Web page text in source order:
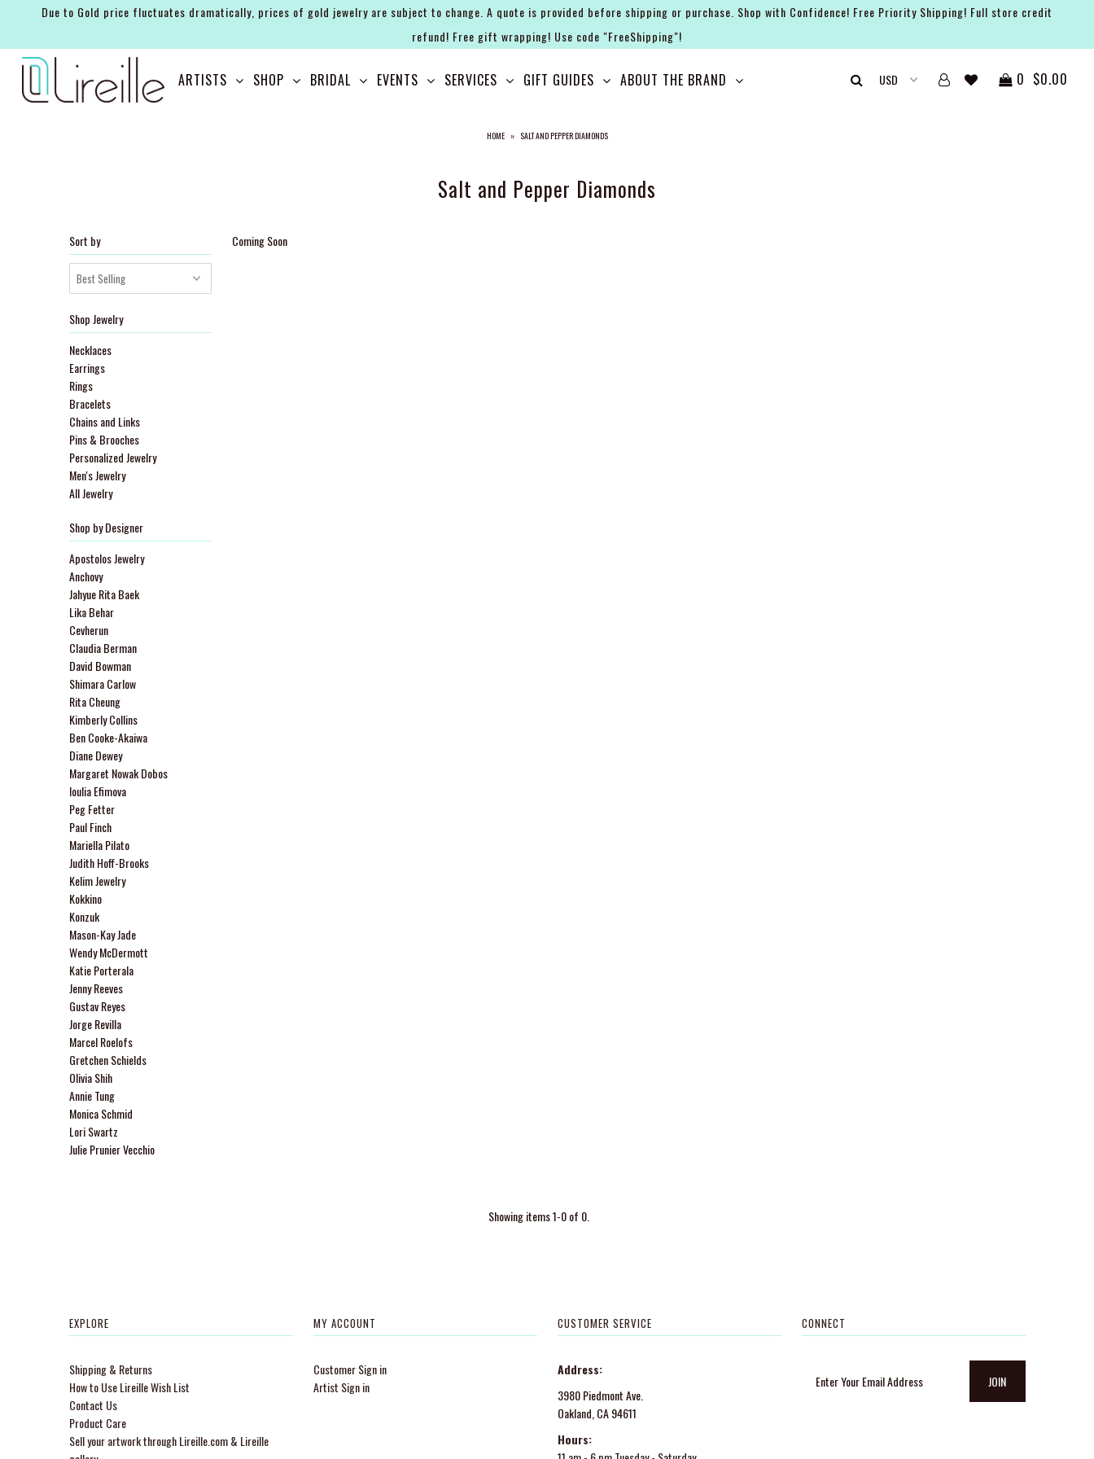
Due to Gold price fluctuates dramatically, prices of gold jewelry are subject to change. A quote is provided before shipping or purchase. Shop with Confidence! Free Priority Shipping! Full store credit
refund! Free gift wrapping! Use code "FreeShipping"!
ARTISTS SHOP BRIDAL EVENTS SERVICES GIFT GUIDES ABOUT THE BRAND 0 $0.00
HOME » SALT AND PEPPER DIAMONDS
Salt and Pepper Diamonds
Sort by
Shop Jewelry
Necklaces
Earrings
Rings
Bracelets
Chains and Links
Pins & Brooches
Personalized Jewelry
Men's Jewelry
All Jewelry
Shop by Designer
Apostolos Jewelry
Anchovy
Jahyue Rita Baek
Lika Behar
Cevherun
Claudia Berman
David Bowman
Shimara Carlow
Rita Cheung
Kimberly Collins
Ben Cooke-Akaiwa
Diane Dewey
Margaret Nowak Dobos
Ioulia Efimova
Peg Fetter
Paul Finch
Mariella Pilato
Judith Hoff-Brooks
Kelim Jewelry
Kokkino
Konzuk
Mason-Kay Jade
Wendy McDermott
Katie Porterala
Jenny Reeves
Gustav Reyes
Jorge Revilla
Marcel Roelofs
Gretchen Schields
Olivia Shih
Annie Tung
Monica Schmid
Lori Swartz
Julie Prunier Vecchio
Coming Soon
Showing items 1-0 of 0.
EXPLORE
Shipping & Returns
How to Use Lireille Wish List
Contact Us
Product Care
Sell your artwork through Lireille.com & Lireille
MY ACCOUNT
Customer Sign in
Artist Sign in
CUSTOMER SERVICE
Address:
3980 Piedmont Ave.
Oakland, CA 94611
Hours:
CONNECT
ABOUT THE BRAND